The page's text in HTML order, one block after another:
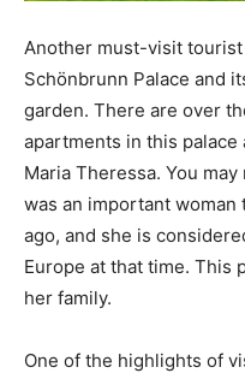
Another must-visit
Schönbrunn Palace and
garden. There are over
apartments in this
Maria Theressa. You
was an important
ago, and she is
Europe at that time. This
her family.
One of the highlights of